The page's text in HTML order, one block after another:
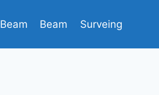
Beam Beam Surveing